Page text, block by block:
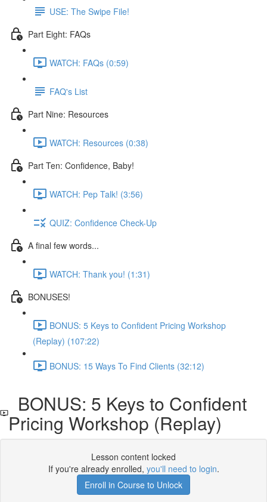
USE: The Swipe File!
Part Eight: FAQs
WATCH: FAQs (0:59)
FAQ's List
Part Nine: Resources
WATCH: Resources (0:38)
Part Ten: Confidence, Baby!
WATCH: Pep Talk! (3:56)
QUIZ: Confidence Check-Up
A final few words...
WATCH: Thank you! (1:31)
BONUSES!
BONUS: 5 Keys to Confident Pricing Workshop
(Replay) (107:22)
BONUS: 15 Ways To Find Clients (32:12)
BONUS: 5 Keys to Confident
Pricing Workshop (Replay)
Lesson content locked
If you're already enrolled, you'll need to login.
Enroll in Course to Unlock